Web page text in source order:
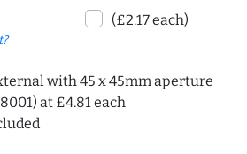
(£2.17 each)
with 45 x 45mm aperture
at £4.81 each